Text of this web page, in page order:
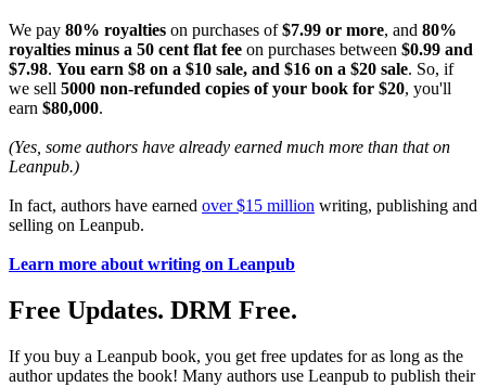
We pay 80% royalties on purchases of$7.99 or more, and 80%
royalties minus a 50 cent flat fee on purchases between $0.99 and
$7.98. You earn $8 on a $10 sale, and $16 on a $20 sale. So, if
we sell 5000 non-refunded copies of your book for $20, you'll
earn $80,000.
(Yes, some authors have already earned much more than that on
Leanpub.)
In fact, authors have earned over $15 million writing, publishing and
selling on Leanpub.
Learn more about writing on Leanpub
Free Updates. DRM Free.
If you buy a Leanpub book, you get free updates for as long as the
author updates the book! Many authors use Leanpub to publish their